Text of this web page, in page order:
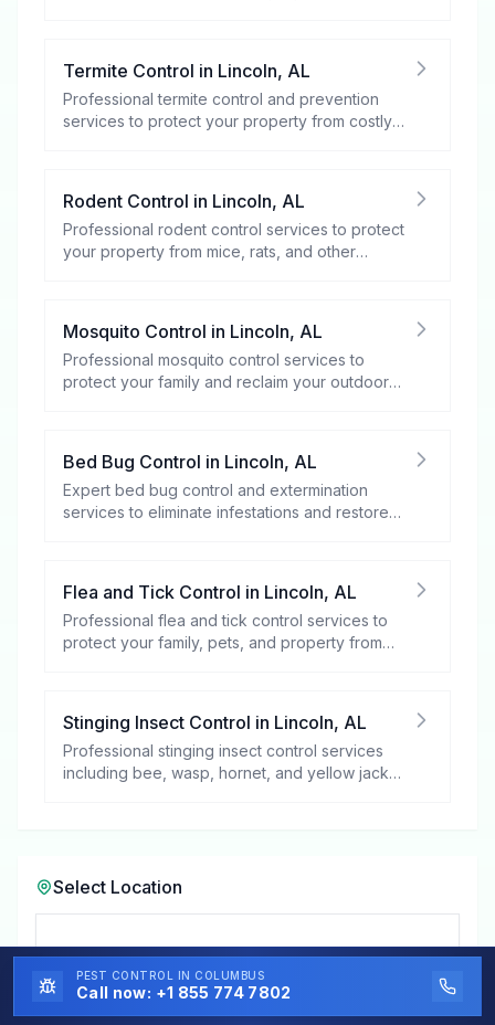
Termite Control in Lincoln, AL
Professional termite control and prevention
services to protect your property from costly
Rodent Control in Lincoln, AL
Professional rodent control services to protect
your property from mice, rats, and other
Mosquito Control in Lincoln, AL
Professional mosquito control services to
protect your family and reclaim your outdoor
Bed Bug Control in Lincoln, AL
Expert bed bug control and extermination
services to eliminate infestations and restore
Flea and Tick Control in Lincoln, AL
Professional flea and tick control services to
protect your family, pets, and property from
Stinging Insect Control in Lincoln, AL
Professional stinging insect control services
including bee, wasp, hornet, and yellow jacket
Select Location
Select a City inAlabama
Lincoln, AL
PEST CONTROL IN COLUMBUS
Call now: +1 855 774 7802